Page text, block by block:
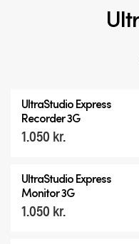
UltraStudio Express
Recorder 3G
1.050 kr.
UltraStudio Express
Monitor 3G
1.050 kr.